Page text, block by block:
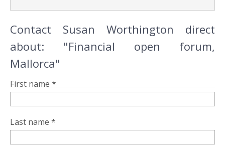
Contact Susan Worthington direct
about: "Financial open forum,
Mallorca"
First name *
Last name *